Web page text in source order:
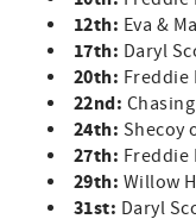
12th: Eva &
17th: Daryl
20th: Freddie
22nd:
24th: Shecoy
27th: Freddie
29th: Willow
31st: Daryl